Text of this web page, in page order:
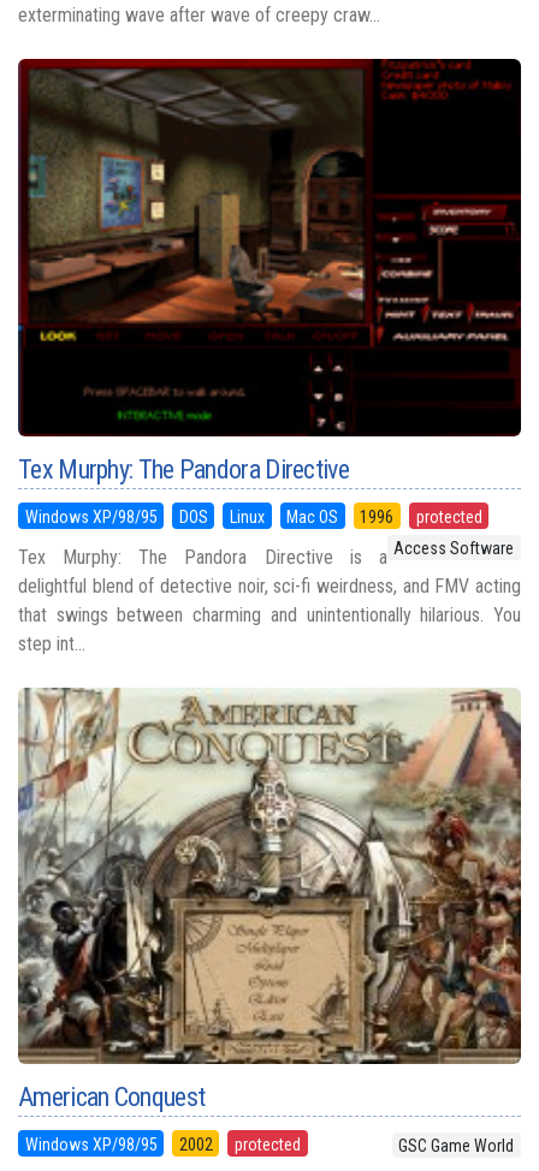
exterminating wave after wave of creepy craw...
Tex Murphy: The Pandora Directive
Windows XP/98/95 DOS Linux Mac OS 1996
protected
Access Software
Tex Murphy: The Pandora Directive is a
delightful blend of detective noir, sci-fi weirdness, and FMV acting
that swings between charming and unintentionally hilarious. You
step int...
American Conquest
Windows XP/98/95 2002 protected GSC Game World